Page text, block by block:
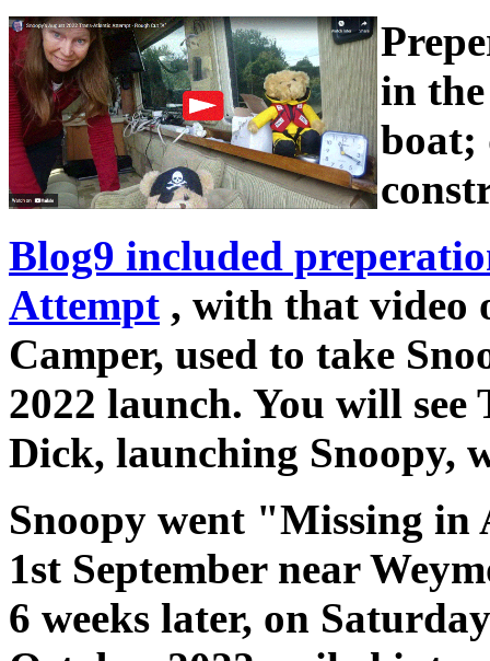
in
boat;
Blog9 included
Attempt , with that video
Camper, used to take
2022 launch. You will
Dick, launching Snoopy,
Snoopy went "Missing in
1st September near
6 weeks later, on